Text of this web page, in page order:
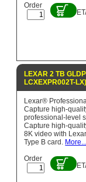
Order
LEXAR 2 TB
LCXEXPR002T-LX)
Lexar®
Capture high-
professional-level
Capture high-
8K video with
Type B card. More...
Order